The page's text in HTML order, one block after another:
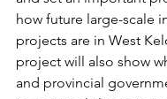
how future large-scale
projects are in West
project will also show
and provincial